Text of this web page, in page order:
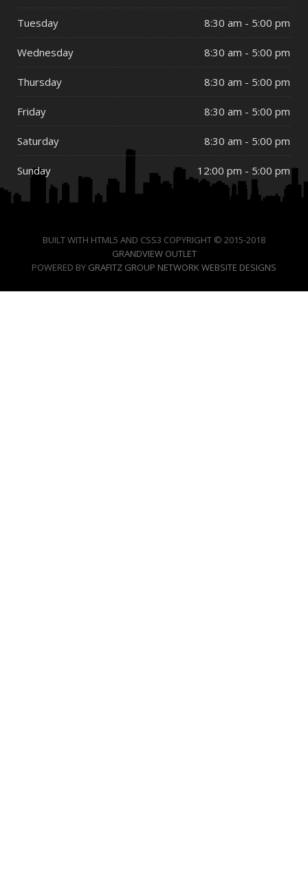
Tuesday 8:30 am - 5:00 pm
Wednesday 8:30 am - 5:00 pm
Thursday 8:30 am - 5:00 pm
Friday 8:30 am - 5:00 pm
Saturday 8:30 am - 5:00 pm
Sunday 12:00 pm - 5:00 pm
BUILT WITH HTML5 AND CSS3 COPYRIGHT © 2015-2018
GRANDVIEW OUTLET
POWERED BY GRAFITZ GROUP NETWORK WEBSITE DESIGNS